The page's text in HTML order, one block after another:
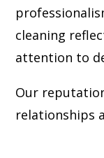
cleaning
attention to
Our
relationships